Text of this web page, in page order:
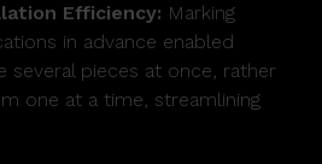
Efficiency: Marking
in advance enabled
several pieces at once, rather
one at a time, streamlining